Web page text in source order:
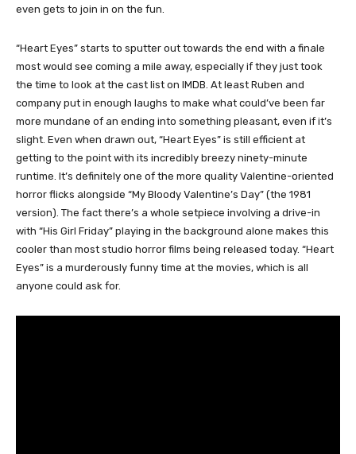
even gets to join in on the fun.
“Heart Eyes” starts to sputter out towards the end with a finale
most would see coming a mile away, especially if they just took
the time to look at the cast list on IMDB. At least Ruben and
company put in enough laughs to make what could’ve been far
more mundane of an ending into something pleasant, even if it’s
slight. Even when drawn out, “Heart Eyes” is still efficient at
getting to the point with its incredibly breezy ninety-minute
runtime. It’s definitely one of the more quality Valentine-oriented
horror flicks alongside “My Bloody Valentine’s Day” (the 1981
version). The fact there’s a whole setpiece involving a drive-in
with “His Girl Friday” playing in the background alone makes this
cooler than most studio horror films being released today. “Heart
Eyes” is a murderously funny time at the movies, which is all
anyone could ask for.